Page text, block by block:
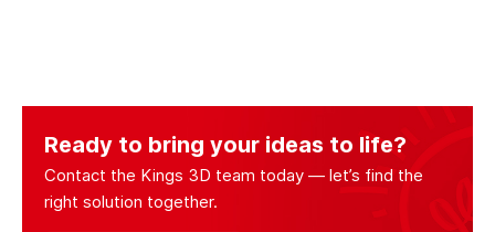
Ready to bring your ideas to life?
Contact the Kings 3D team today — let’s find the
right solution together.